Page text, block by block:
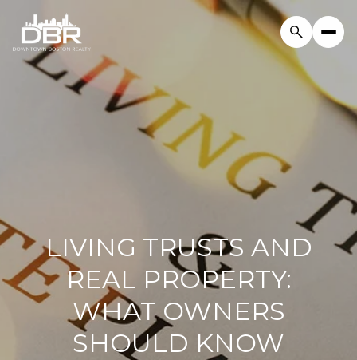
LIVING TRUSTS AND
REAL PROPERTY:
WHAT OWNERS
SHOULD KNOW